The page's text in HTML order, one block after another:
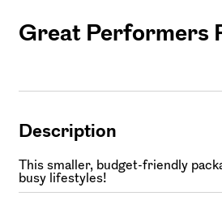
Great Performers
Description
This smaller, budget-friendly
busy lifestyles!